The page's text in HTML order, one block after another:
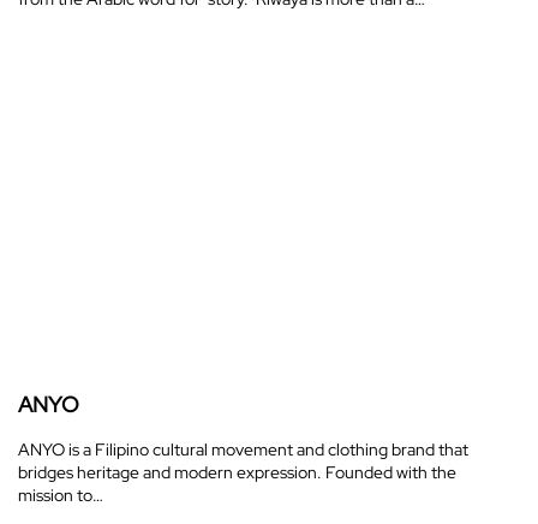
ANYO
ANYO is a Filipino cultural movement and clothing brand that
bridges heritage and modern expression. Founded with the
mission to…